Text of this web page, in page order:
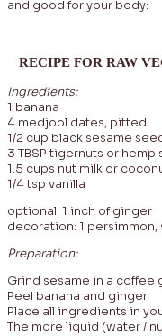
and good for your body:
RECIPE FOR RAW
Ingredients:
1 banana
4 medjool dates, pitted
1/2 cup black sesame
3 TBSP tigernuts or hemp
1.5 cups nut milk or
1/4 tsp vanilla
optional: 1 inch of ginger
decoration: 1 persimmon,
Preparation:
Grind sesame in a coffee
Peel banana and ginger.
Place all ingredients in
The more liquid (water /